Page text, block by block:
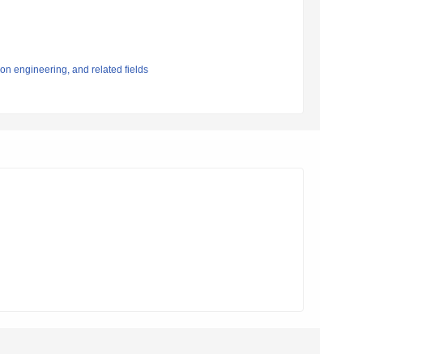
engineering, and related fields